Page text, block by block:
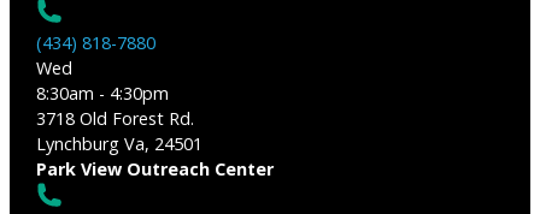
(434) 818-7880
Wed
8:30am - 4:30pm
3718 Old Forest Rd.
Lynchburg Va, 24501
Park View Outreach Center